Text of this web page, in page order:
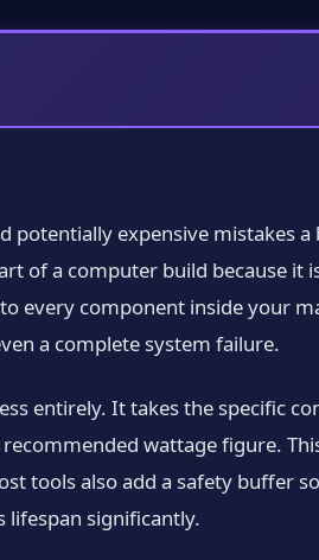
potentially expensive mistakes a
of a computer build because it
every component inside your
a complete system failure.
entirely. It takes the specific
wattage figure.
tools also add a safety buffer
lifespan significantly.